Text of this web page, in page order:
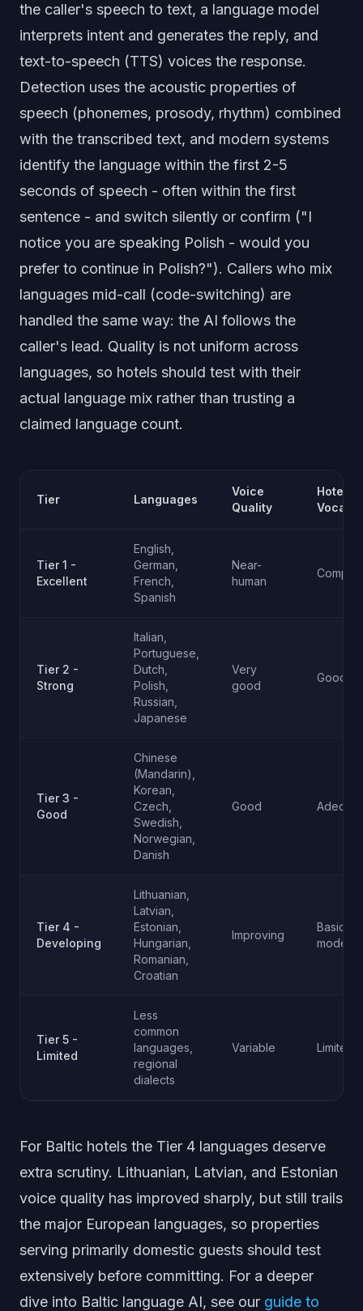
the caller's speech to text, a language model
interprets intent and generates the reply, and
text-to-speech (TTS) voices the response.
Detection uses the acoustic properties of
speech (phonemes, prosody, rhythm) combined
with the transcribed text, and modern systems
identify the language within the first 2-5
seconds of speech - often within the first
sentence - and switch silently or confirm ("I
notice you are speaking Polish - would you
prefer to continue in Polish?"). Callers who mix
languages mid-call (code-switching) are
handled the same way: the AI follows the
caller's lead. Quality is not uniform across
languages, so hotels should test with their
actual language mix rather than trusting a
claimed language count.
Tier Languages
Voice
Quality
Hotel
Tier 1 -
Excellent
English,
German,
French,
Spanish
Near-
human
Tier 2 -
Strong
Italian,
Portuguese,
Dutch,
Polish,
Russian,
Japanese
Very
good
Good
Tier 3 -
Good
Chinese
(Mandarin),
Korean,
Czech,
Swedish,
Norwegian,
Danish
Good
Tier 4 -
Developing
Lithuanian,
Latvian,
Estonian,
Hungarian,
Romanian,
Croatian
Improving
Basic to
Tier 5 -
Limited
Less
common
languages,
regional
dialects
Variable Limited
For Baltic hotels the Tier 4 languages deserve
extra scrutiny. Lithuanian, Latvian, and Estonian
voice quality has improved sharply, but still trails
the major European languages, so properties
serving primarily domestic guests should test
extensively before committing. For a deeper
dive into Baltic language AI, see our guide to